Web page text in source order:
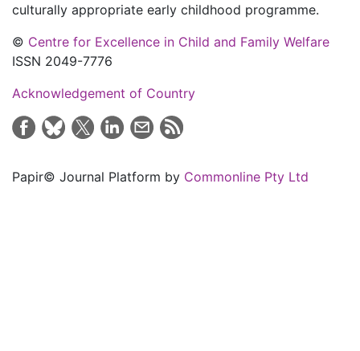
culturally appropriate early childhood programme.
© Centre for Excellence in Child and Family Welfare
ISSN 2049-7776
Acknowledgement of Country
Papir© Journal Platform by Commonline Pty Ltd